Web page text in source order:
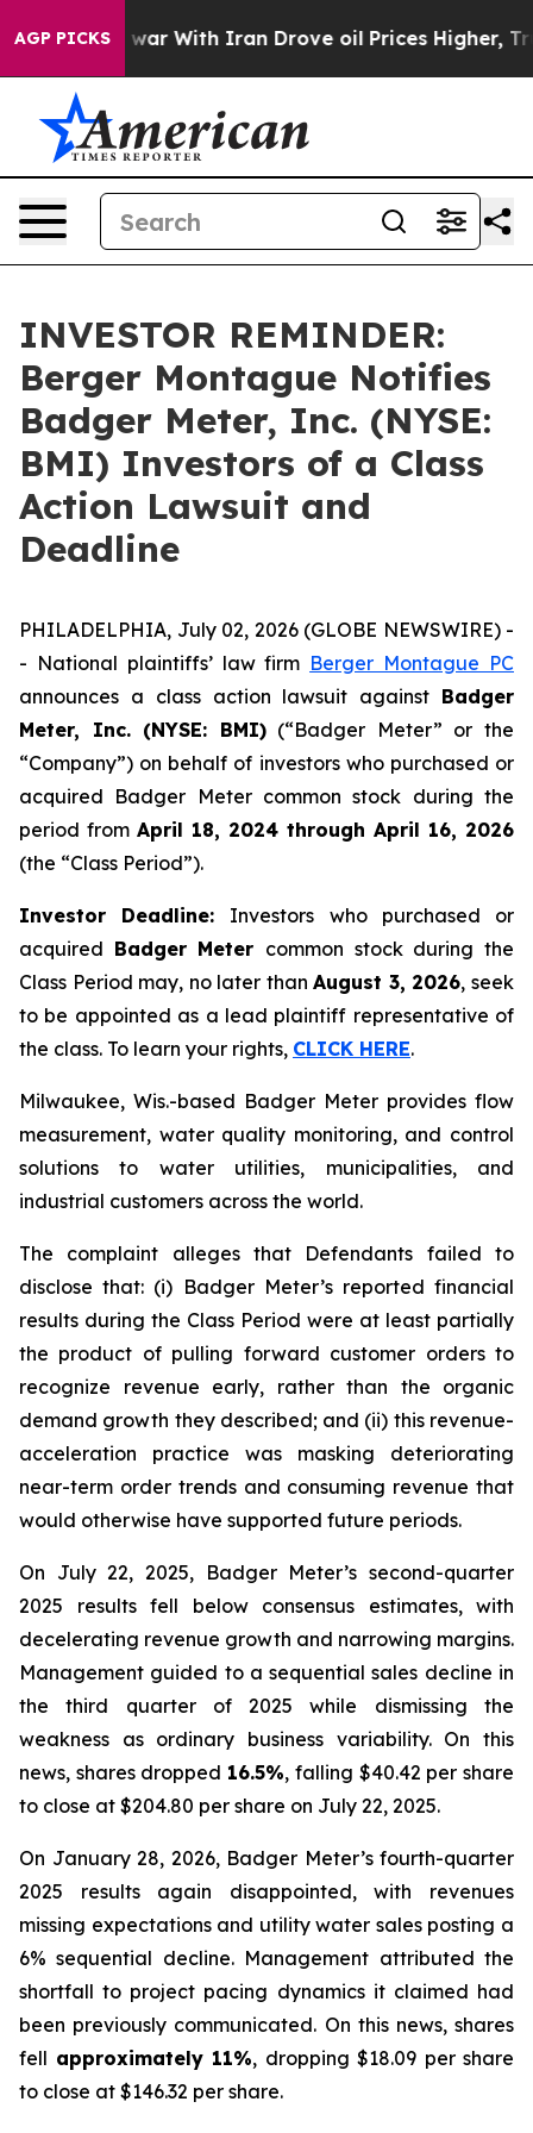
AGP PICKS
As war With Iran Drove oil Prices Higher,
INVESTOR REMINDER:
Berger Montague Notifies
Badger Meter, Inc. (NYSE:
BMI) Investors of a Class
Action Lawsuit and
Deadline
PHILADELPHIA, July 02, 2026 (GLOBE NEWSWIRE) -
- National plaintiffs’ law firm Berger Montague PC
announces a class action lawsuit against Badger
Meter, Inc. (NYSE: BMI)(“Badger Meter” or the
“Company”) on behalf of investors who purchased or
acquired Badger Meter common stock during the
period from April 18, 2024 through April 16, 2026
(the “Class Period”).
Investor Deadline: Investors who purchased or
acquired Badger Meter common stock during the
Class Period may, no later thanAugust 3, 2026, seek
to be appointed as a lead plaintiff representative of
the class. To learn your rights, CLICK HERE.
Milwaukee, Wis.-based Badger Meter provides flow
measurement, water quality monitoring, and control
solutions to water utilities, municipalities, and
industrial customers across the world.
The complaint alleges that Defendants failed to
disclose that: (i) Badger Meter’s reported financial
results during the Class Period were at least partially
the product of pulling forward customer orders to
recognize revenue early, rather than the organic
demand growth they described; and (ii) this revenue-
acceleration practice was masking deteriorating
near-term order trends and consuming revenue that
would otherwise have supported future periods.
On July 22, 2025, Badger Meter’s second-quarter
2025 results fell below consensus estimates, with
decelerating revenue growth and narrowing margins.
Management guided to a sequential sales decline in
the third quarter of 2025 while dismissing the
weakness as ordinary business variability. On this
news, shares dropped 16.5%, falling $40.42 per share
to close at $204.80 per share on July 22, 2025.
On January 28, 2026, Badger Meter’s fourth-quarter
2025 results again disappointed, with revenues
missing expectations and utility water sales posting a
6% sequential decline. Management attributed the
shortfall to project pacing dynamics it claimed had
been previously communicated. On this news, shares
fell approximately 11%, dropping $18.09 per share
to close at $146.32 per share.